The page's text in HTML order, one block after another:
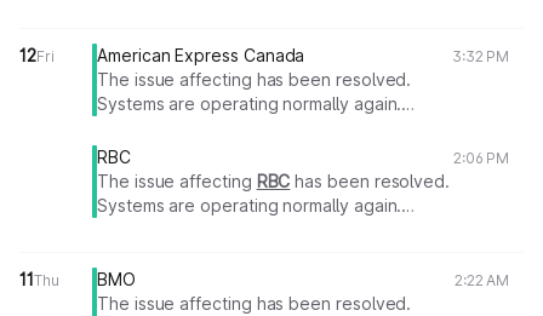
12Fri American Express Canada 3:32 PM
The issue affecting has been resolved.
Systems are operating normally again.
RBC
2:06 PM
The issue affecting RBC has been resolved.
Systems are operating normally again.
11Thu BMO 2:22 AM
The issue affecting has been resolved.